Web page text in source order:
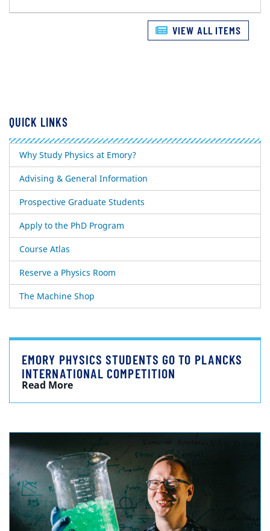
VIEW ALL ITEMS
QUICK LINKS
Why Study Physics at Emory?
Advising & General Information
Prospective Graduate Students
Apply to the PhD Program
Course Atlas
Reserve a Physics Room
The Machine Shop
EMORY PHYSICS STUDENTS GO TO PLANCKS
INTERNATIONAL COMPETITION
Read More